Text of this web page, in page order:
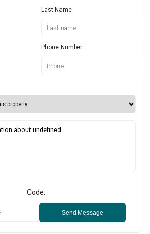
Last Name
Phone Number
Code:
Send Message